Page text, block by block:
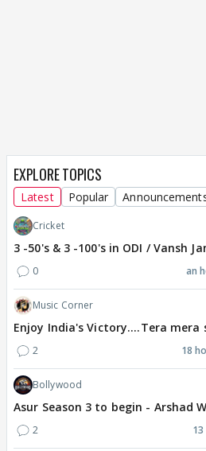
EXPLORE TOPICS
Latest Popular
Cricket
3 -50's & 3 -100's in ODI / Vansh
0 an
Music Corner
Enjoy India's Victory....Tera mera
2 18
Bollywood
Asur Season 3 to begin - Arshad
2